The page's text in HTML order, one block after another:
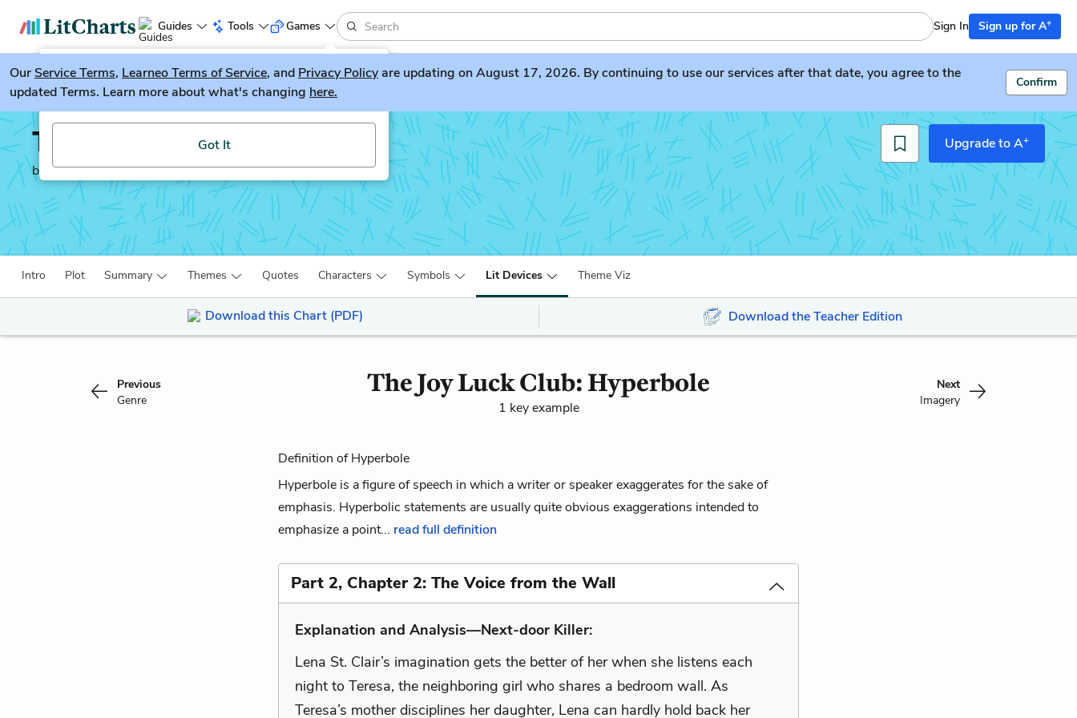
Guides Tools
LitGuesser New
Try our new literature game, LitGuesser!
Got It
Games Sign In Sign up for A+
OurService Terms, Learneo Terms of Service, and Privacy Policyare updating on August 17, 2026. By continuing to use our services after that date, you agree to the
updated Terms. Learn more about what's changing here.
Confirm
The Joy Luck Club
by Amy Tan
Upgrade to A+
Intro Plot Summary Themes Quotes Characters Symbols Lit Devices Theme Viz
Download this Chart (PDF) Download the Teacher Edition
Previous
Genre
The Joy Luck Club: Hyperbole
1 key example
Next
Imagery
Definition of Hyperbole
Hyperbole is a figure of speech in which a writer or speaker exaggerates for the sake of
emphasis. Hyperbolic statements are usually quite obvious exaggerations intended to
emphasize a point... read full definition
Part 2, Chapter 2: The Voice from the Wall
Explanation and Analysis—Next-door Killer:
Lena St. Clair’s imagination gets the better of her when she listens each
night to Teresa, the neighboring girl who shares a bedroom wall. As
Teresa’s mother disciplines her daughter, Lena can hardly hold back her